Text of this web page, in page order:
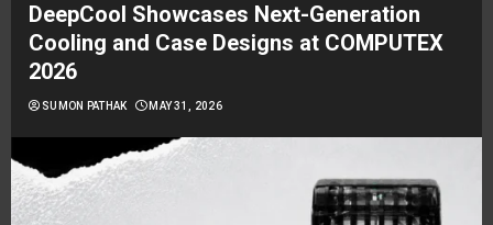
DeepCool Showcases Next-Generation
Cooling and Case Designs at COMPUTEX
2026
SUMON PATHAK MAY 31, 2026